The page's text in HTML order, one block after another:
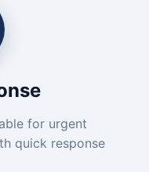
for urgent
quick response